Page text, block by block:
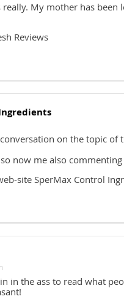
My mother has been
Reviews
on the topic of
now me also
site SperMax Control
in the ass to read what